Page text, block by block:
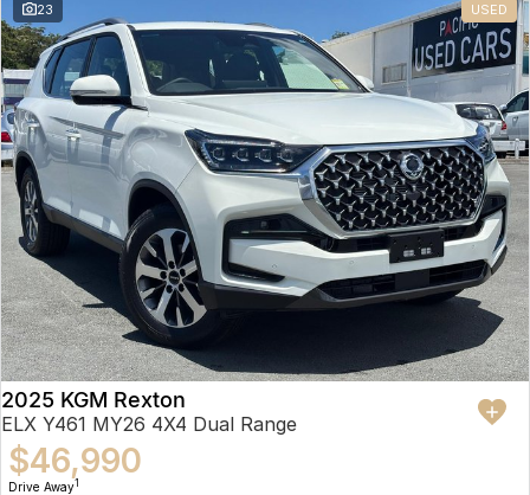
23 USED
2025 KGM Rexton
ELX Y461 MY26 4X4 Dual Range
$46,990
Drive Away1